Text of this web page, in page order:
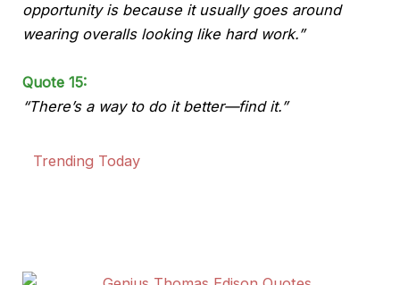
opportunity is because it usually goes around
wearing overalls looking like hard work.”
Quote 15:
“There’s a way to do it better—find it.”
Trending Today